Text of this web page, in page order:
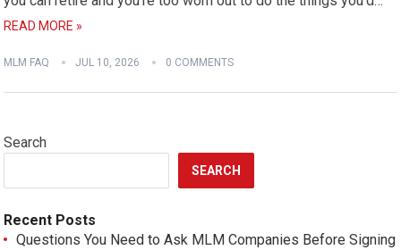
READ MORE »
MLM FAQ JUL 10, 2026 0 COMMENTS
Search
SEARCH
Recent Posts
Questions You Need to Ask MLM Companies Before Signing